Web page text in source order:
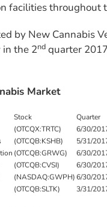
facilities throughout
by New Cannabis
in the 2nd quarter
Market
Stock Quarter
(OTCQX:TRTC) 6/30/
(OTCQB:KSHB) 5/31/
(OTCQB:GRWG) 6/30/
(OTCQB:CVSI) 6/30/
(NASDAQ:GWPH)6/30/
(OTCQB:SLTK) 3/31/